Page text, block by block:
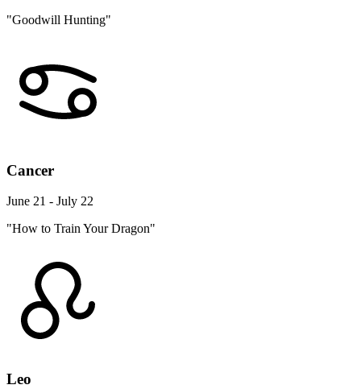
"Goodwill Hunting"
Cancer
June 21 - July 22
"How to Train Your Dragon"
Leo